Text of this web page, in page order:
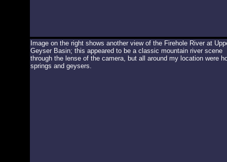
Image on the right shows another view of the Firehole River at
Geyser Basin; this appeared to be a classic mountain river scene
through the lense of the camera, but all around my location were
springs and geysers.